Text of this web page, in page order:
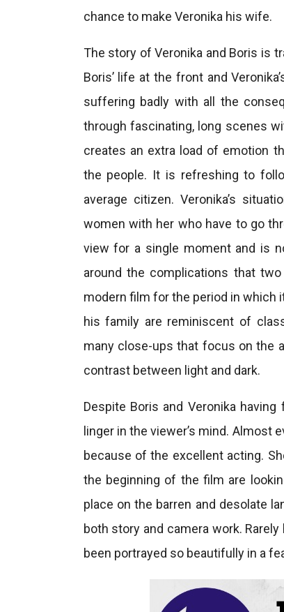
chance to make Veronika his wife.
The story of Veronika and Boris is
Boris’ life at the front and
suffering badly with all the
through fascinating, long scenes
creates an extra load of emotion
the people. It is refreshing to
average citizen. Veronika’s
women with her who have to go
view for a single moment and is
around the complications that two
modern film for the period in which
his family are reminiscent of
many close-ups that focus on the
contrast between light and dark.
Despite Boris and Veronika
linger in the viewer’s mind. Almost
because of the excellent acting.
the beginning of the film are
place on the barren and desolate
both story and camera work.
been portrayed so beautifully in a